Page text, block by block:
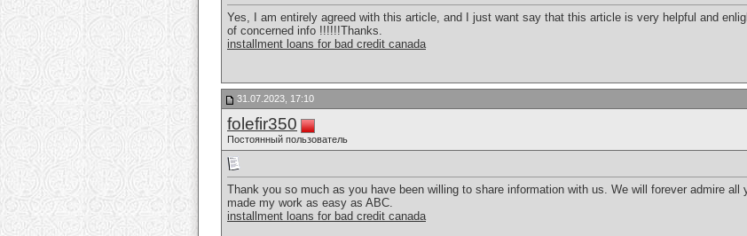
Yes, I am entirely agreed with this article, and I just want say that this article is very helpful and
of concerned info !!!!!!Thanks.
installment loans for bad credit canada
31.07.2023, 17:10
folefir350
Постоянный пользователь
Thank you so much as you have been willing to share information with us. We will forever admire all
made my work as easy as ABC.
installment loans for bad credit canada